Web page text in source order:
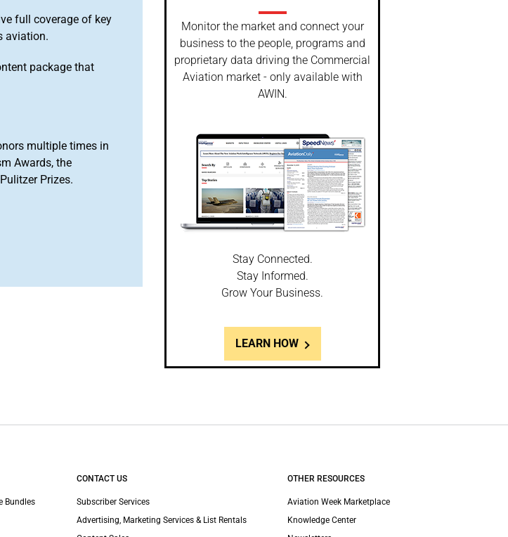
full coverage of key
aviation.
package that
multiple times in
Awards, the
Prizes.
Monitor the market and connect your
business to the people, programs and
proprietary data driving the Commercial
Aviation market - only available with
AWIN.
Stay Connected.
Stay Informed.
Grow Your Business.
LEARN HOW
Bundles
CONTACT US
Subscriber Services
Advertising, Marketing Services & List Rentals
OTHER RESOURCES
Aviation Week Marketplace
Knowledge Center